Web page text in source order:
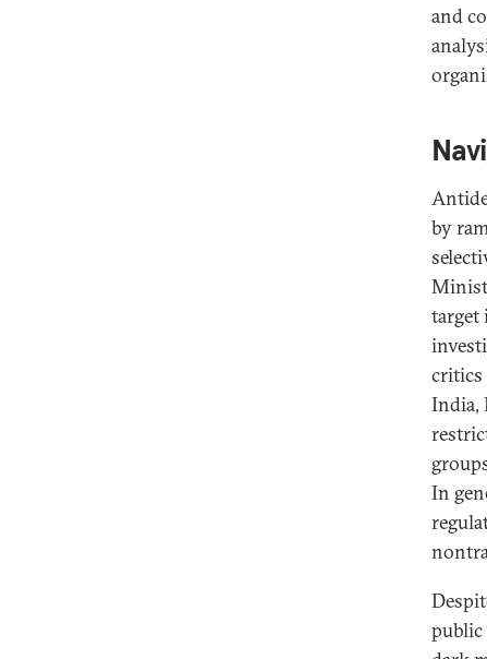
and
by
target
critics
India,
In
public